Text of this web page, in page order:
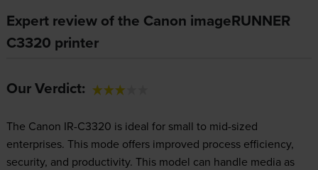
Expert review of the Canon imageRUNNER
C3320 printer
Our Verdict:
The Canon IR-C3320 is ideal for small to mid-sized
enterprises. This mode offers improved process efficiency,
security, and productivity. This model can handle media as